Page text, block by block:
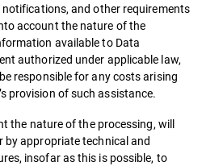
and other requirements
account the nature of the
available to Data
authorized under applicable law,
responsible for any costs arising
provision of such assistance.
nature of the processing, will
by appropriate technical and
insofar as this is possible, to